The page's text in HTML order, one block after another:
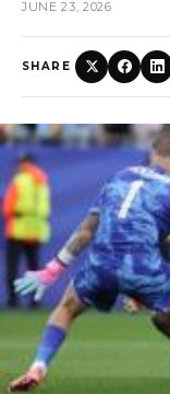
JUNE 23, 2026
SHARE